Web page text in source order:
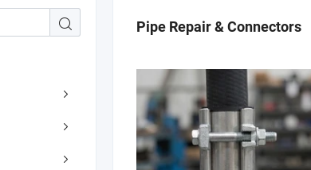
Pipe Repair & Connectors